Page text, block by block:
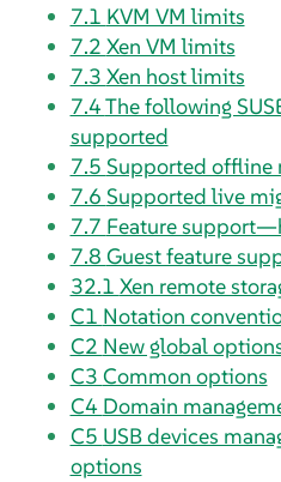
7.1 KVM VM limits
7.2 Xen VM limits
7.3 Xen host limits
7.4The following
supported
7.5 Supported offline
7.6 Supported live
7.7 Feature
7.8 Guest feature
32.1 Xen remote
C1 Notation
C2 New global
C3 Common options
C4 Domain
C5 USB devices
options